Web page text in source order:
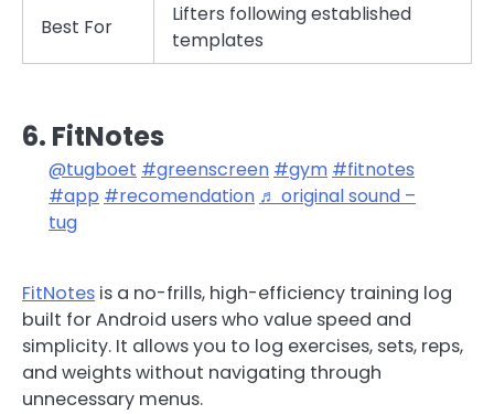
Best For
Lifters following established
templates
6. FitNotes
@tugboet #greenscreen #gym #fitnotes
#app #recomendation ♬ original sound –
tug
FitNotes is a no-frills, high-efficiency training log
built for Android users who value speed and
simplicity. It allows you to log exercises, sets, reps,
and weights without navigating through
unnecessary menus.